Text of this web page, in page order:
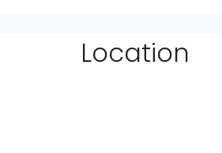
Location